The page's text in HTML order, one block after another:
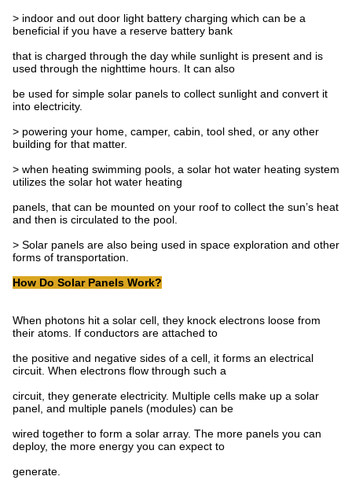
> indoor and out door light battery charging which can be a
beneficial if you have a reserve battery bank
that is charged through the day while sunlight is present and is
used through the nighttime hours. It can also
be used for simple solar panels to collect sunlight and convert it
into electricity.
> powering your home, camper, cabin, tool shed, or any other
building for that matter.
> when heating swimming pools, a solar hot water heating system
utilizes the solar hot water heating
panels, that can be mounted on your roof to collect the sun’s heat
and then is circulated to the pool.
> Solar panels are also being used in space exploration and other
forms of transportation.
How Do Solar Panels Work?
When photons hit a solar cell, they knock electrons loose from
their atoms. If conductors are attached to
the positive and negative sides of a cell, it forms an electrical
circuit. When electrons flow through such a
circuit, they generate electricity. Multiple cells make up a solar
panel, and multiple panels (modules) can be
wired together to form a solar array. The more panels you can
deploy, the more energy you can expect to
generate.